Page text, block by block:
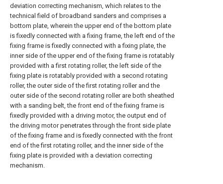
deviation correcting mechanism, which relates to the
technical field of broadband sanders and comprises a
bottom plate, wherein the upper end of the bottom plate
is fixedly connected with a fixing frame, the left end of the
fixing frame is fixedly connected with a fixing plate, the
inner side of the upper end of the fixing frame is rotatably
provided with a first rotating roller, the left side of the
fixing plate is rotatably provided with a second rotating
roller, the outer side of the first rotating roller and the
outer side of the second rotating roller are both sheathed
with a sanding belt, the front end of the fixing frame is
fixedly provided with a driving motor, the output end of
the driving motor penetrates through the front side plate
of the fixing frame and is fixedly connected with the front
end of the first rotating roller, and the inner side of the
fixing plate is provided with a deviation correcting
mechanism.